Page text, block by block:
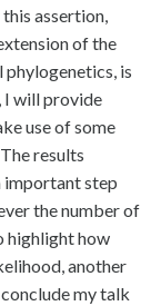
assertion,
of the
phylogenetics, is
I will provide
use of some
results
important step
the number of
highlight how
another
my talk